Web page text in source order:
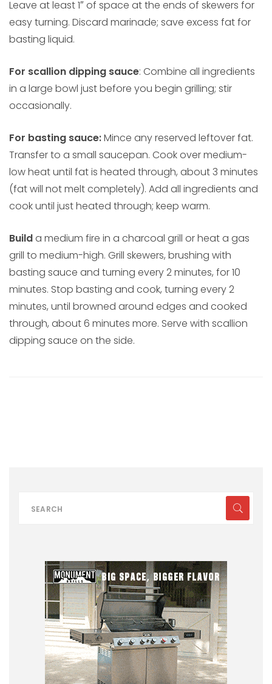
Leave at least 1″ of space at the ends of skewers for
easy turning. Discard marinade; save excess fat for
basting liquid.
For scallion dipping sauce: Combine all ingredients
in a large bowl just before you begin grilling; stir
occasionally.
For basting sauce:Mince any reserved leftover fat.
Transfer to a small saucepan. Cook over medium-
low heat until fat is heated through, about 3 minutes
(fat will not melt completely). Add all ingredients and
cook until just heated through; keep warm.
Builda medium fire in a charcoal grill or heat a gas
grill to medium-high. Grill skewers, brushing with
basting sauce and turning every 2 minutes, for 10
minutes. Stop basting and cook, turning every 2
minutes, until browned around edges and cooked
through, about 6 minutes more. Serve with scallion
dipping sauce on the side.